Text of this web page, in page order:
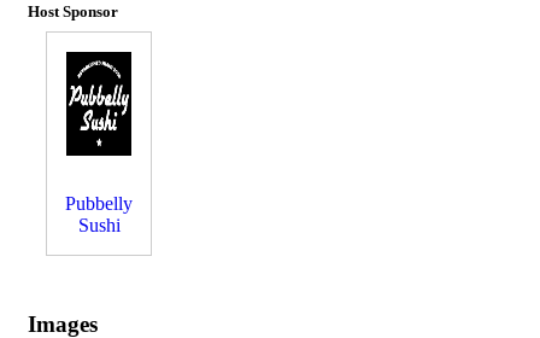
Host Sponsor
Pubbelly
Sushi
Images